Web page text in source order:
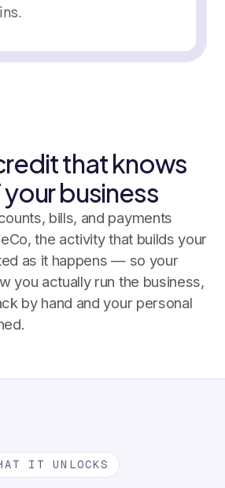
that knows
business
bills, and payments
the activity that builds your
as it happens — so your
you actually run the business,
by hand and your personal
IT UNLOCKS